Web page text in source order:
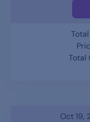
Total
Oct 19,